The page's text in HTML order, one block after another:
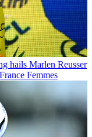
hails Marlen Reusser
Femmes